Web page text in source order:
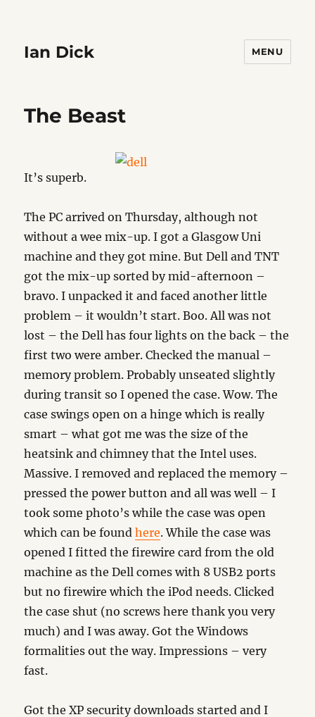
Ian Dick MENU
The Beast
It’s superb.
The PC arrived on Thursday, although not
without a wee mix-up. I got a Glasgow Uni
machine and they got mine. But Dell and TNT
got the mix-up sorted by mid-afternoon –
bravo. I unpacked it and faced another little
problem – it wouldn’t start. Boo. All was not
lost – the Dell has four lights on the back – the
first two were amber. Checked the manual –
memory problem. Probably unseated slightly
during transit so I opened the case. Wow. The
case swings open on a hinge which is really
smart – what got me was the size of the
heatsink and chimney that the Intel uses.
Massive. I removed and replaced the memory –
pressed the power button and all was well – I
took some photo’s while the case was open
which can be foundhere. While the case was
opened I fitted the firewire card from the old
machine as the Dell comes with 8 USB2 ports
but no firewire which the iPod needs. Clicked
the case shut (no screws here thank you very
much) and I was away. Got the Windows
formalities out the way. Impressions – very
fast.
Got the XP security downloads started and I